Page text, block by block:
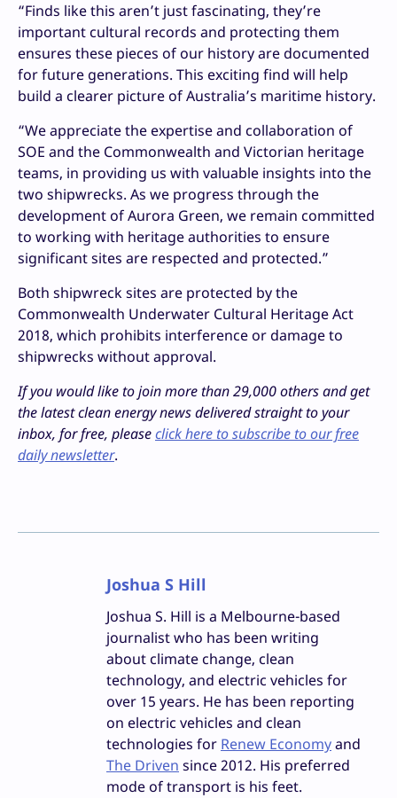
“Finds like this aren’t just fascinating, they’re
important cultural records and protecting them
ensures these pieces of our history are documented
for future generations. This exciting find will help
build a clearer picture of Australia’s maritime history.
“We appreciate the expertise and collaboration of
SOE and the Commonwealth and Victorian heritage
teams, in providing us with valuable insights into the
two shipwrecks. As we progress through the
development of Aurora Green, we remain committed
to working with heritage authorities to ensure
significant sites are respected and protected.”
Both shipwreck sites are protected by the
Commonwealth Underwater Cultural Heritage Act
2018, which prohibits interference or damage to
shipwrecks without approval.
If you would like to join more than 29,000 others and get
the latest clean energy news delivered straight to your
inbox, for free, pleaseclick here to subscribe to our free
daily newsletter.
Joshua S Hill
Joshua S. Hill is a Melbourne-based
journalist who has been writing
about climate change, clean
technology, and electric vehicles for
over 15 years. He has been reporting
on electric vehicles and clean
technologies for Renew Economyand
The Driven since 2012. His preferred
mode of transport is his feet.